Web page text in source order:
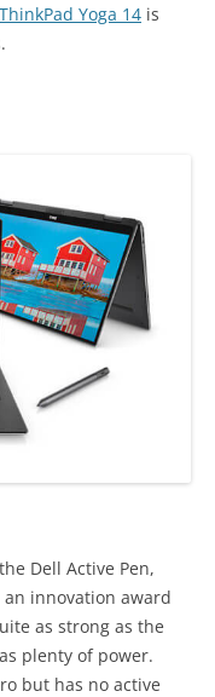
ThinkPad Yoga 14 is
Dell Active Pen,
an innovation award
as strong as the
plenty of power.
but has no active